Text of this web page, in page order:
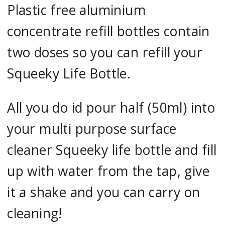
Plastic free aluminium
concentrate refill bottles contain
two doses so you can refill your
Squeeky Life Bottle.
All you do id pour half (50ml) into
your multi purpose surface
cleaner Squeeky life bottle and fill
up with water from the tap, give
it a shake and you can carry on
cleaning!